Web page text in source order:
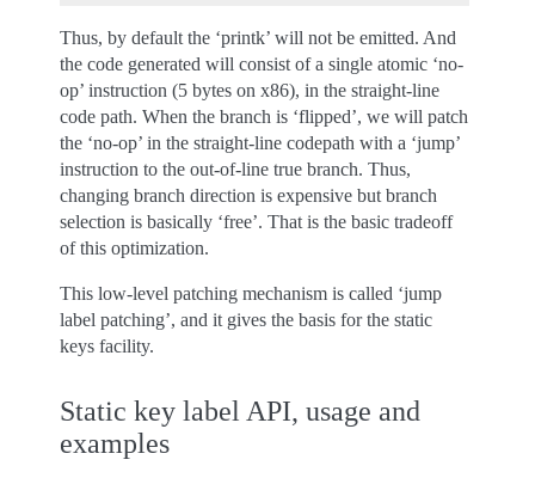
Thus, by default the ‘printk’ will not be emitted. And
the code generated will consist of a single atomic ‘no-
op’ instruction (5 bytes on x86), in the straight-line
code path. When the branch is ‘flipped’, we will patch
the ‘no-op’ in the straight-line codepath with a ‘jump’
instruction to the out-of-line true branch. Thus,
changing branch direction is expensive but branch
selection is basically ‘free’. That is the basic tradeoff
of this optimization.
This low-level patching mechanism is called ‘jump
label patching’, and it gives the basis for the static
keys facility.
Static key label API, usage and
examples